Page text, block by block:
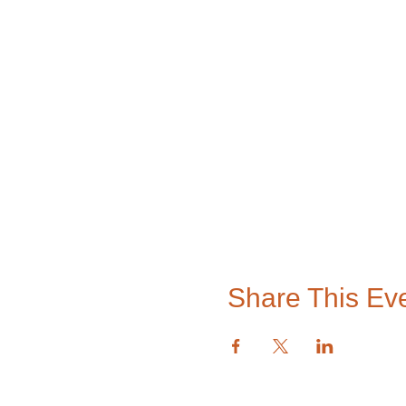
Share This